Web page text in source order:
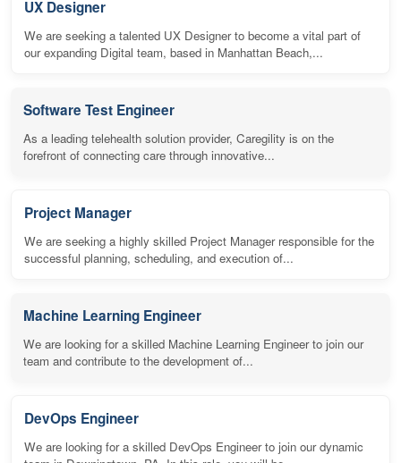
UX Designer
We are seeking a talented UX Designer to become a vital part of
our expanding Digital team, based in Manhattan Beach,...
Software Test Engineer
As a leading telehealth solution provider, Caregility is on the
forefront of connecting care through innovative...
Project Manager
We are seeking a highly skilled Project Manager responsible for the
successful planning, scheduling, and execution of...
Machine Learning Engineer
We are looking for a skilled Machine Learning Engineer to join our
team and contribute to the development of...
DevOps Engineer
We are looking for a skilled DevOps Engineer to join our dynamic